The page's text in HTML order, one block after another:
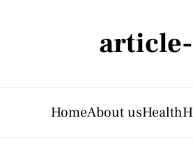
HomeAbout usHealth